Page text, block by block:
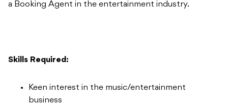
a Booking Agent in the entertainment industry.
Skills Required:
Keen interest in the music/entertainment
business